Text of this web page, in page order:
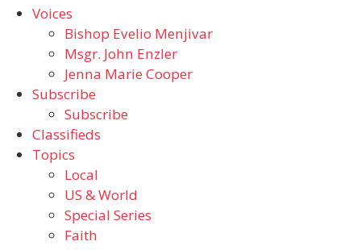
Voices
Bishop Evelio Menjivar
Msgr. John Enzler
Jenna Marie Cooper
Subscribe
Subscribe
Classifieds
Topics
Local
US & World
Special Series
Faith